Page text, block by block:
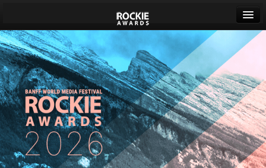
Banff World Media Festival
Sign in